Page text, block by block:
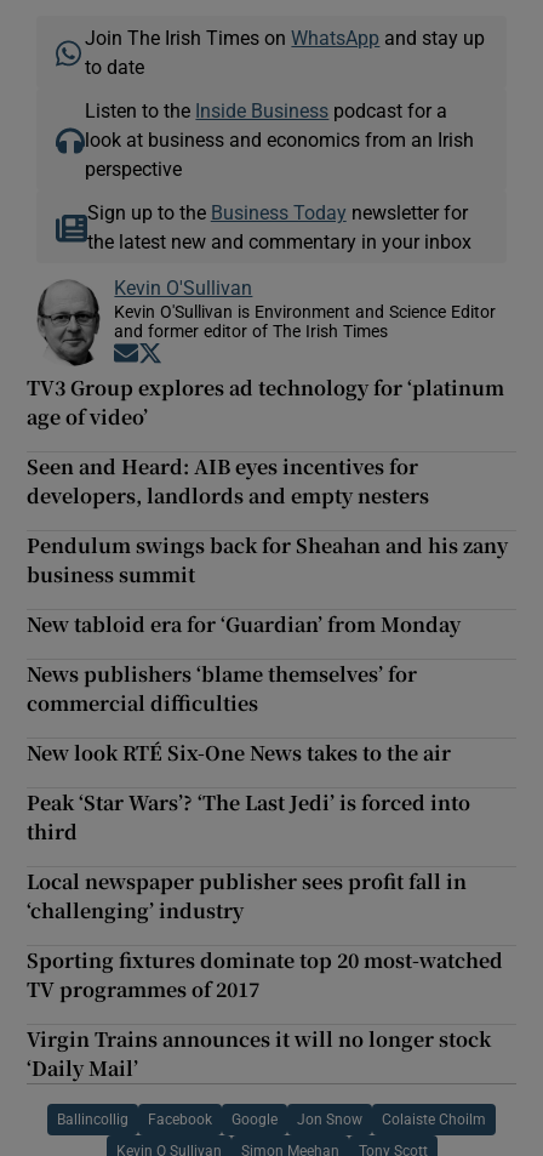
Join The Irish Times onWhatsApp and stay up
to date
Listen to the Inside Business podcast for a
look at business and economics from an Irish
perspective
Sign up to the Business Today newsletter for
the latest new and commentary in your inbox
Kevin O'Sullivan
Kevin O'Sullivan is Environment and Science Editor
and former editor of The Irish Times
Opens in new window
TV3 Group explores ad technology for ‘platinum
age of video’
Seen and Heard: AIB eyes incentives for
developers, landlords and empty nesters
Pendulum swings back for Sheahan and his zany
business summit
New tabloid era for ‘Guardian’ from Monday
News publishers ‘blame themselves’ for
commercial difficulties
New look RTÉ Six-One News takes to the air
Peak ‘Star Wars’? ‘The Last Jedi’ is forced into
third
Local newspaper publisher sees profit fall in
‘challenging’ industry
Sporting fixtures dominate top 20 most-watched
TV programmes of 2017
Virgin Trains announces it will no longer stock
‘Daily Mail’
Ballincollig Facebook Google Jon Snow Colaiste Choilm
Kevin O Sullivan Simon Meehan Tony Scott